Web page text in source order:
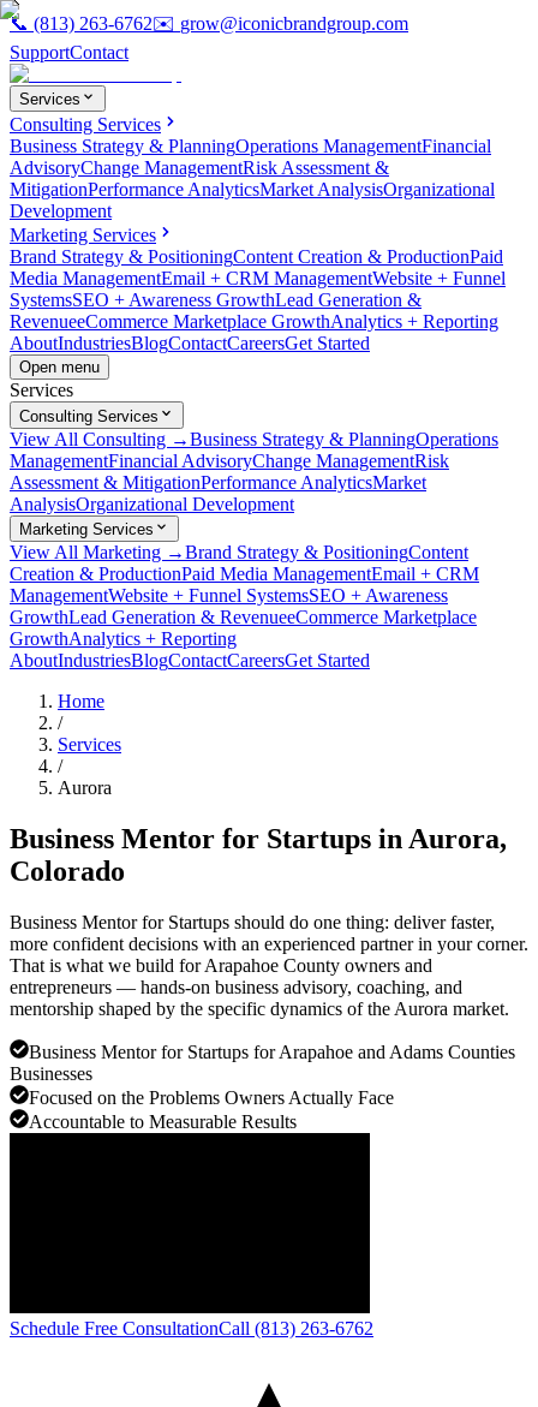
📞 (813) 263-6762✉️ grow@iconicbrandgroup.com
SupportContact
Services
Consulting Services
Business Strategy & PlanningOperations ManagementFinancial
AdvisoryChange ManagementRisk Assessment &
MitigationPerformance AnalyticsMarket AnalysisOrganizational
Development
Marketing Services
Brand Strategy & PositioningContent Creation & ProductionPaid
Media ManagementEmail + CRM ManagementWebsite + Funnel
SystemsSEO + Awareness GrowthLead Generation &
RevenueeCommerce Marketplace GrowthAnalytics + Reporting
AboutIndustriesBlogContactCareersGet Started
Open menu
Services
Consulting Services
View All Consulting →Business Strategy & PlanningOperations
ManagementFinancial AdvisoryChange ManagementRisk
Assessment & MitigationPerformance AnalyticsMarket
AnalysisOrganizational Development
Marketing Services
View All Marketing →Brand Strategy & PositioningContent
Creation & ProductionPaid Media ManagementEmail + CRM
ManagementWebsite + Funnel SystemsSEO + Awareness
GrowthLead Generation & RevenueeCommerce Marketplace
GrowthAnalytics + Reporting
AboutIndustriesBlogContactCareersGet Started
Home
/
Services
/
Aurora
Business Mentor for Startups in Aurora,
Colorado
Business Mentor for Startups should do one thing: deliver faster,
more confident decisions with an experienced partner in your corner.
That is what we build for Arapahoe County owners and
entrepreneurs — hands-on business advisory, coaching, and
mentorship shaped by the specific dynamics of the Aurora market.
Business Mentor for Startups for Arapahoe and Adams Counties
Businesses
Focused on the Problems Owners Actually Face
Accountable to Measurable Results
Schedule Free ConsultationCall (813) 263-6762